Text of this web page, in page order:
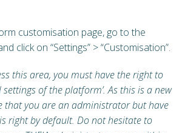
customisation page, go to the
click on “Settings” > “Customisation”.
this area, you must have the right to
settings of the platform’. As this is a new
that you are an administrator but have
right by default. Do not hesitate to